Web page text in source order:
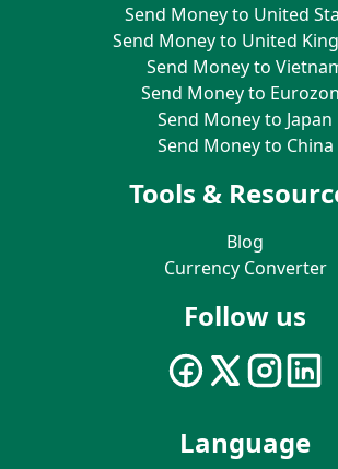
Send Money to United
Send Money to United
Send Money to
Send Money to
Send Money to Japan
Send Money to China
Tools &
Blog
Currency Converter
Follow us
Language